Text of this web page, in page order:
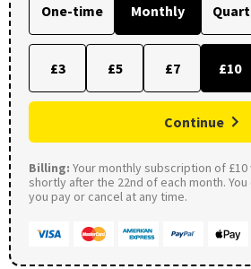
One-time Monthly
£3 £5 £7 £10
Continue
Billing: Your monthly subscription of
shortly after the 22nd of each month. You
you pay or cancel at any time.